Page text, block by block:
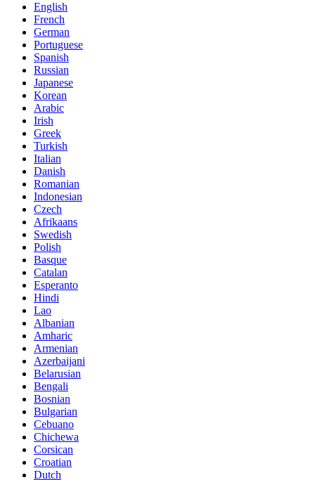
English
French
German
Portuguese
Spanish
Russian
Japanese
Korean
Arabic
Irish
Greek
Turkish
Italian
Danish
Romanian
Indonesian
Czech
Afrikaans
Swedish
Polish
Basque
Catalan
Esperanto
Hindi
Lao
Albanian
Amharic
Armenian
Azerbaijani
Belarusian
Bengali
Bosnian
Bulgarian
Cebuano
Chichewa
Corsican
Croatian
Dutch